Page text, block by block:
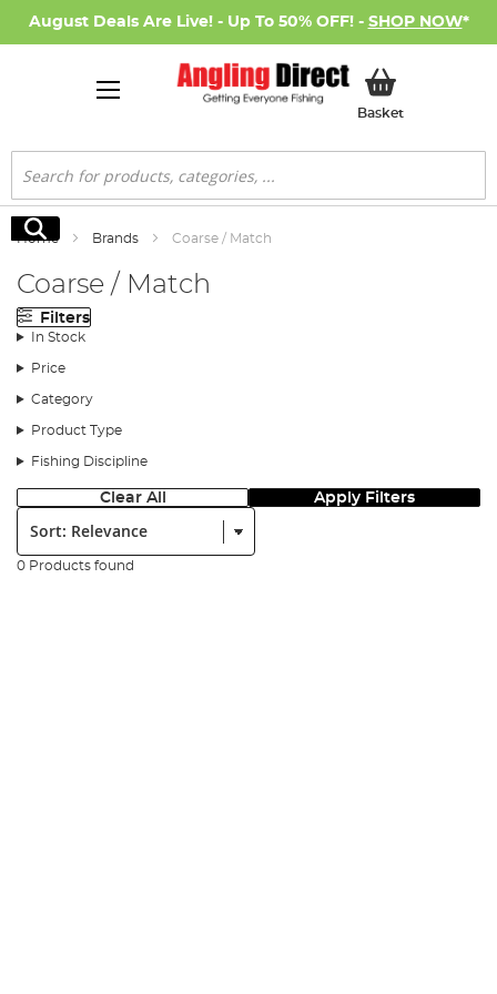
August Deals Are Live! - Up To 50% OFF! - SHOP NOW*
BasketMy Basket
Search
Search
Home Brands Coarse / Match
Coarse / Match
Filters
In Stock
Price
Category
Product Type
Fishing Discipline
Clear All Apply Filters
Sort:
0 Products found